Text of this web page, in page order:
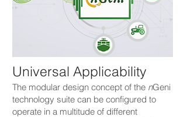
Universal Applicability
The modular design concept of the nGeni
technology suite can be configured to
operate in a multitude of different